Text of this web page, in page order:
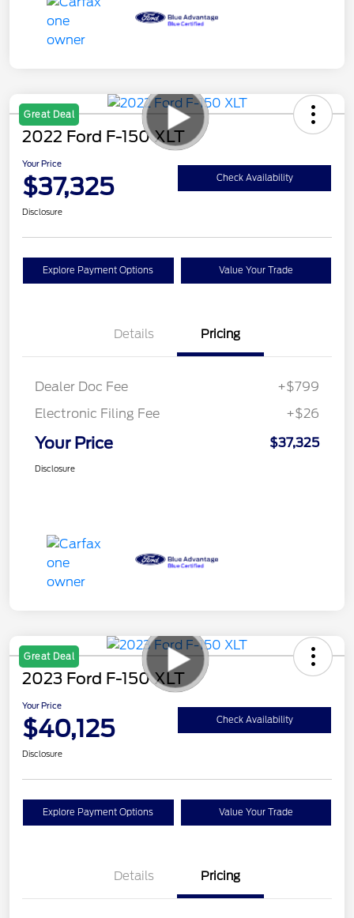
Great Deal
2022 Ford F-150 XLT
Your Price
$37,325 Check Availability
Disclosure
Explore Payment Options Value Your Trade
Details Pricing
Dealer Doc Fee
+$799
Electronic Filing Fee
+$26
Your Price $37,325
Disclosure
Great Deal
2023 Ford F-150 XLT
Your Price
$40,125 Check Availability
Disclosure
Explore Payment Options Value Your Trade
Details Pricing